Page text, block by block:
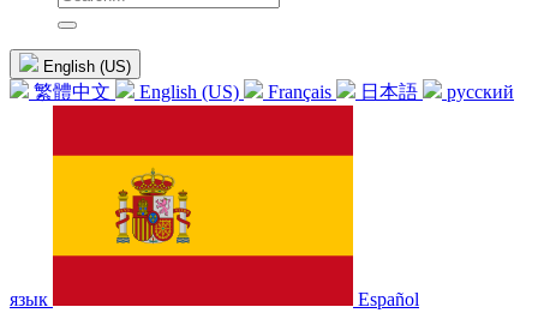
English (US)
繁體中文 English (US) Français 日本語 русский
язык Español